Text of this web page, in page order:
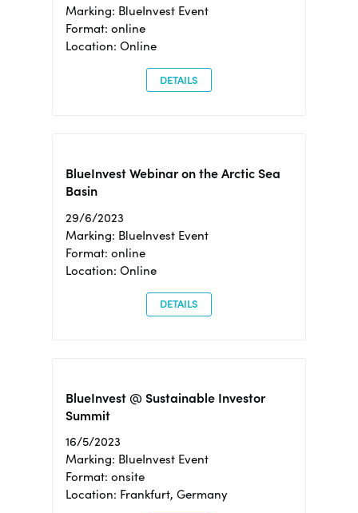
Marking: BlueInvest Event
Format: online
Location: Online
DETAILS
BlueInvest Webinar on the Arctic Sea
Basin
29/6/2023
Marking: BlueInvest Event
Format: online
Location: Online
DETAILS
BlueInvest @ Sustainable Investor
Summit
16/5/2023
Marking: BlueInvest Event
Format: onsite
Location: Frankfurt, Germany